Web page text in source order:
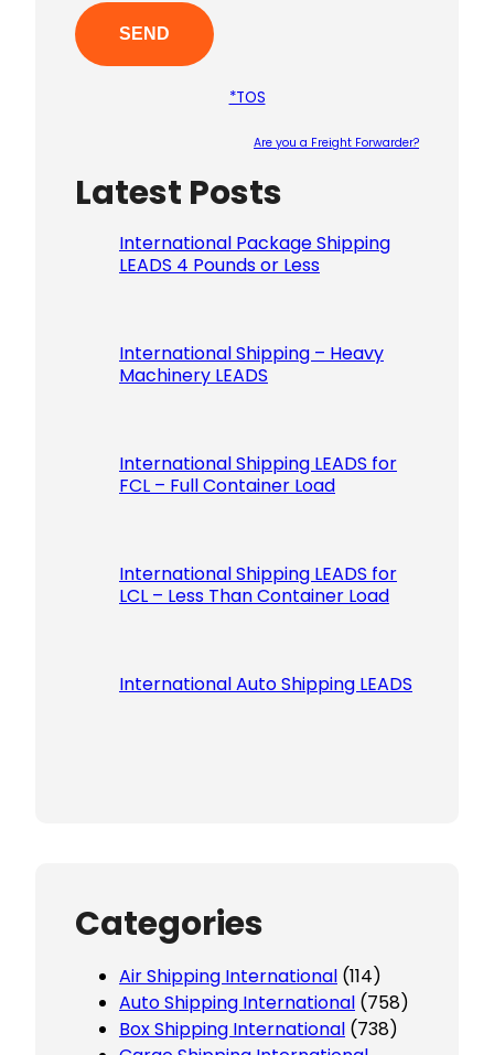
*TOS
Are you a Freight Forwarder?
Latest Posts
International Package Shipping
LEADS 4 Pounds or Less
International Shipping – Heavy
Machinery LEADS
International Shipping LEADS for
FCL – Full Container Load
International Shipping LEADS for
LCL – Less Than Container Load
International Auto Shipping LEADS
Categories
Air Shipping International (114)
Auto Shipping International (758)
Box Shipping International (738)